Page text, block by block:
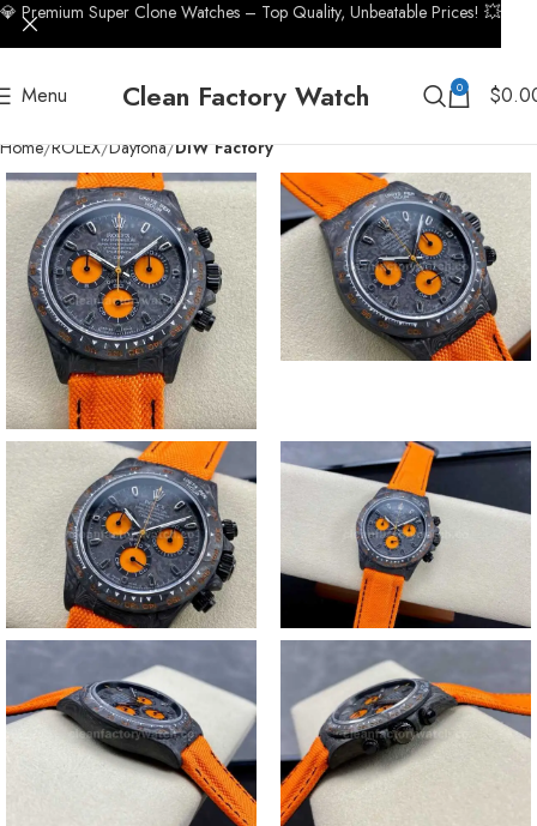
Menu Clean Factory Watch 0 $
Home ROLEX Daytona DIW Factory
💎 Premium Super Clone Watches – Top Quality, Unbeatable Prices! 💥